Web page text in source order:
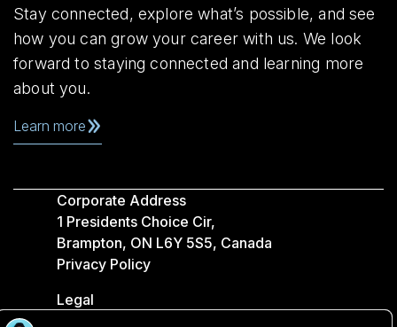
Stay connected, explore what’s possible, and see
how you can grow your career with us. We look
forward to staying connected and learning more
about you.
Learn more
Corporate Address
1 Presidents Choice Cir,
Brampton, ON L6Y 5S5, Canada
Privacy Policy
Legal